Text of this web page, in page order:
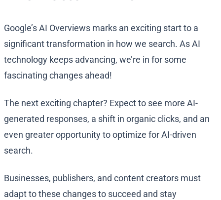
Google’s AI Overviews marks an exciting start to a
significant transformation in how we search. As AI
technology keeps advancing, we’re in for some
fascinating changes ahead!
The next exciting chapter? Expect to see more AI-
generated responses, a shift in organic clicks, and an
even greater opportunity to optimize for AI-driven
search.
Businesses, publishers, and content creators must
adapt to these changes to succeed and stay